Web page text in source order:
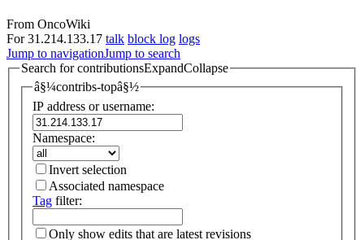
From OncoWiki
For 31.214.133.17 talk block log logs
Jump to navigationJump to search
Search for contributionsExpandCollapse
â§¼contribs-topâ§½
IP address or username:
Namespace:
Invert selection
Associated namespace
Tag filter:
Only show edits that are latest revisions